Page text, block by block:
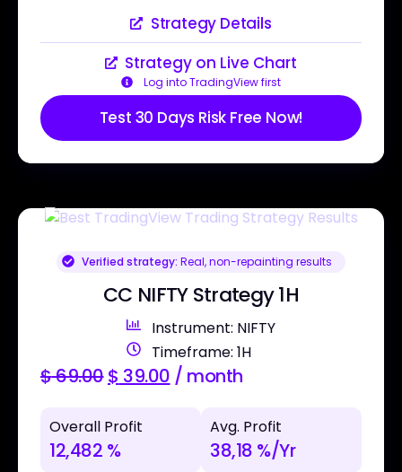
Strategy Details
Strategy on Live Chart
Log into TradingView first
Test 30 Days Risk Free Now!
Verified strategy: Real, non-repainting results
CC NIFTY Strategy 1H
Instrument: NIFTY
Timeframe: 1H
$69.00$ 39.00 / month
Overall Profit
12,482 %
Avg. Profit
38,18 %/Yr